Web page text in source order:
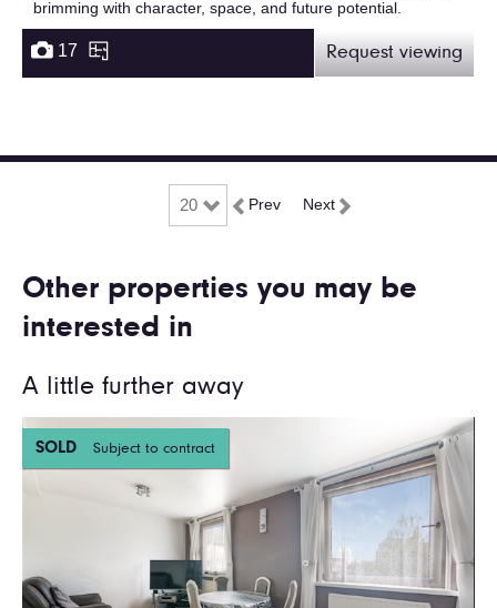
brimming with character, space, and future potential.
17 Request viewing
Prev Next
Other properties you may be
interested in
A little further away
SOLD Subject to contract